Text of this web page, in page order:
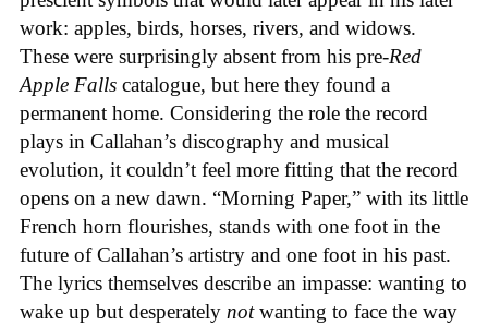
work: apples, birds, horses, rivers, and widows.
These were surprisingly absent from his pre-Red
Apple Falls catalogue, but here they found a
permanent home. Considering the role the record
plays in Callahan’s discography and musical
evolution, it couldn’t feel more fitting that the record
opens on a new dawn. “Morning Paper,” with its little
French horn flourishes, stands with one foot in the
future of Callahan’s artistry and one foot in his past.
The lyrics themselves describe an impasse: wanting to
wake up but desperately notwanting to face the way